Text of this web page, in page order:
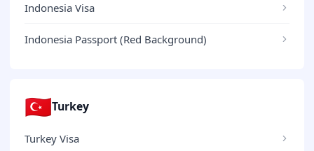
Indonesia Visa
Indonesia Passport (Red Background)
🇹🇷Turkey
Turkey Visa